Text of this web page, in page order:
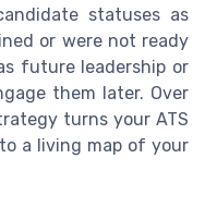
statuses as
or were not ready
future leadership or
them later. Over
turns your ATS
a living map of your